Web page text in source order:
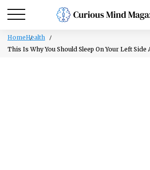
HomeHealth
This Is Why You Should Sleep On Your Left